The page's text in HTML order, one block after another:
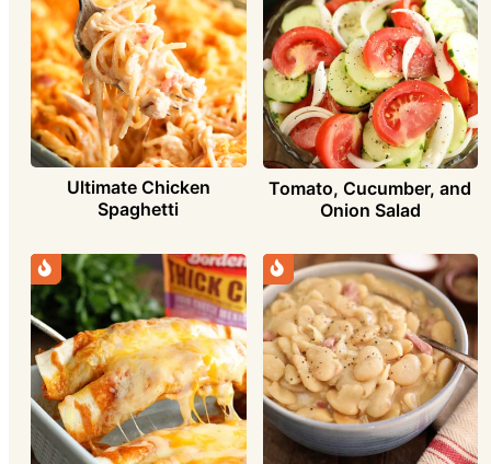
Ultimate Chicken
Spaghetti
Tomato, Cucumber, and
Onion Salad